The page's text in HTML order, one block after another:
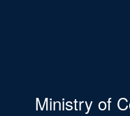
Ministry of